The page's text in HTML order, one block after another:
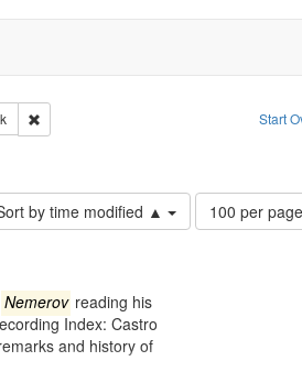
Start
Subject: Nemerov, Howard
Remove constraint Type: Work
Publisher: Washington University in St. Louis
by time modified ▲
Number
of
100 per page
Nemerov reading his
Index: Castro
and history of